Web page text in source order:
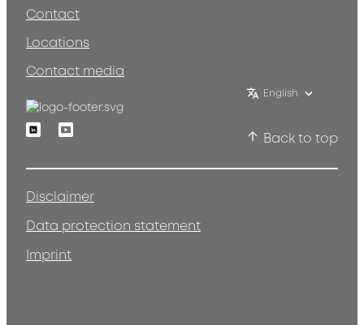
Contact
Locations
Contact media
English
LinkedinYoutube
Back to top
Disclaimer
Data protection statement
Imprint